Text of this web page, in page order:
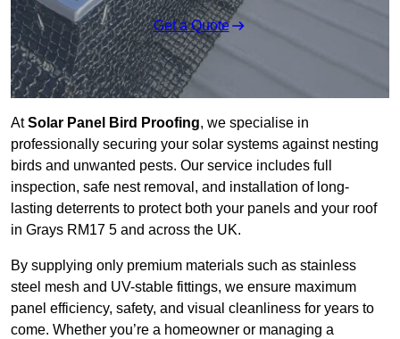
Get a Quote
AtSolar Panel Bird Proofing, we specialise in
professionally securing your solar systems against nesting
birds and unwanted pests. Our service includes full
inspection, safe nest removal, and installation of long-
lasting deterrents to protect both your panels and your roof
in Grays RM17 5 and across the UK.
By supplying only premium materials such as stainless
steel mesh and UV-stable fittings, we ensure maximum
panel efficiency, safety, and visual cleanliness for years to
come. Whether you’re a homeowner or managing a